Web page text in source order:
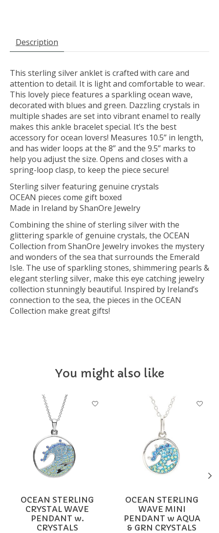
Description
This sterling silver anklet is crafted with care and
attention to detail. It is light and comfortable to wear.
This lovely piece features a sparkling ocean wave,
decorated with blues and green. Dazzling crystals in
multiple shades are set into vibrant enamel to really
makes this ankle bracelet special. It’s the best
accessory for ocean lovers! Measures 10.5” in length,
and has wider loops at the 8” and the 9.5” marks to
help you adjust the size. Opens and closes with a
spring-loop clasp, to keep the piece secure!
Sterling silver featuring genuine crystals
OCEAN pieces come gift boxed
Made in Ireland by ShanOre Jewelry
Combining the shine of sterling silver with the
glittering sparkle of genuine crystals, the OCEAN
Collection from ShanOre Jewelry invokes the mystery
and wonders of the sea that surrounds the Emerald
Isle. The use of sparkling stones, shimmering pearls &
elegant sterling silver, make this eye catching jewelry
collection stunningly beautiful. Inspired by Ireland’s
connection to the sea, the pieces in the OCEAN
Collection make great gifts!
You might also like
Product carousel items
OCEAN STERLING
CRYSTAL WAVE
PENDANT w.
CRYSTALS
OCEAN STERLING
WAVE MINI
PENDANT w AQUA
& GRN CRYSTALS